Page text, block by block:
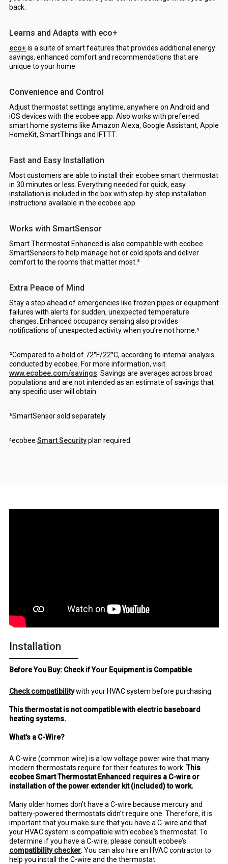
back.
Learns and Adapts with eco+
eco+ is a suite of smart features that provides additional energy
savings, enhanced comfort and recommendations that are
unique to your home.
Convenience and Control
Adjust thermostat settings anytime, anywhere on Android and
iOS devices with the ecobee app. Also works with preferred
smart home systems like Amazon Alexa, Google Assistant, Apple
HomeKit, SmartThings and IFTTT.
Fast and Easy Installation
Most customers are able to install their ecobee smart thermostat
in 30 minutes or less. Everything needed for quick, easy
installation is included in the box with step-by-step installation
instructions available in the ecobee app.
Works with SmartSensor
Smart Thermostat Enhanced is also compatible with ecobee
SmartSensors to help manage hot or cold spots and deliver
comfort to the rooms that matter most.³
Extra Peace of Mind
Stay a step ahead of emergencies like frozen pipes or equipment
failures with alerts for sudden, unexpected temperature
changes. Enhanced occupancy sensing also provides
notifications of unexpected activity when you’re not home.⁴
²Compared to a hold of 72°F/22°C, according to internal analysis
conducted by ecobee. For more information, visit
www.ecobee.com/savings . Savings are averages across broad
populations and are not intended as an estimate of savings that
any specific user will obtain.
³SmartSensor sold separately.
⁴ecobee Smart Securityplan required.
Installation
Before You Buy: Check if Your Equipment is Compatible
Check compatibilitywith your HVAC system before purchasing.
This thermostat is not compatible with electric baseboard
heating systems.
What's a C-Wire?
A C-wire (common wire) is a low voltage power wire that many
modern thermostats require for their features to work.This
ecobee Smart Thermostat Enhanced requires a C-wire or
installation of the power extender kit (included) to work.
Many older homes don’t have a C-wire because mercury and
battery-powered thermostats didn’t require one. Therefore, it is
important that you make sure that you have a C-wire and that
your HVAC system is compatible with ecobee's thermostat. To
determine if you have a C-wire, please consult ecobee’s
compatibility checker. You can also hire an HVAC contractor to
help you install the C-wire and the thermostat.